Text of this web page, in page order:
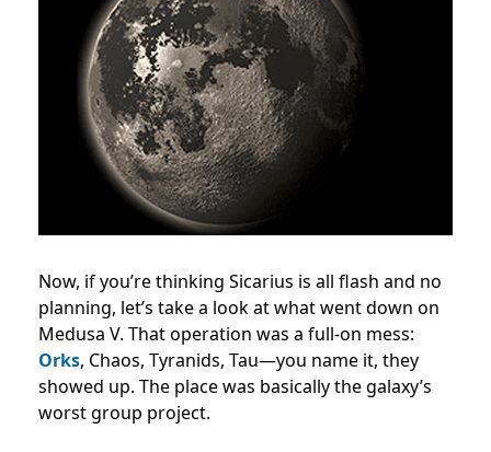
Now, if you’re thinking Sicarius is all flash and no
planning, let’s take a look at what went down on
Medusa V. That operation was a full-on mess:
Orks, Chaos, Tyranids, Tau—you name it, they
showed up. The place was basically the galaxy’s
worst group project.